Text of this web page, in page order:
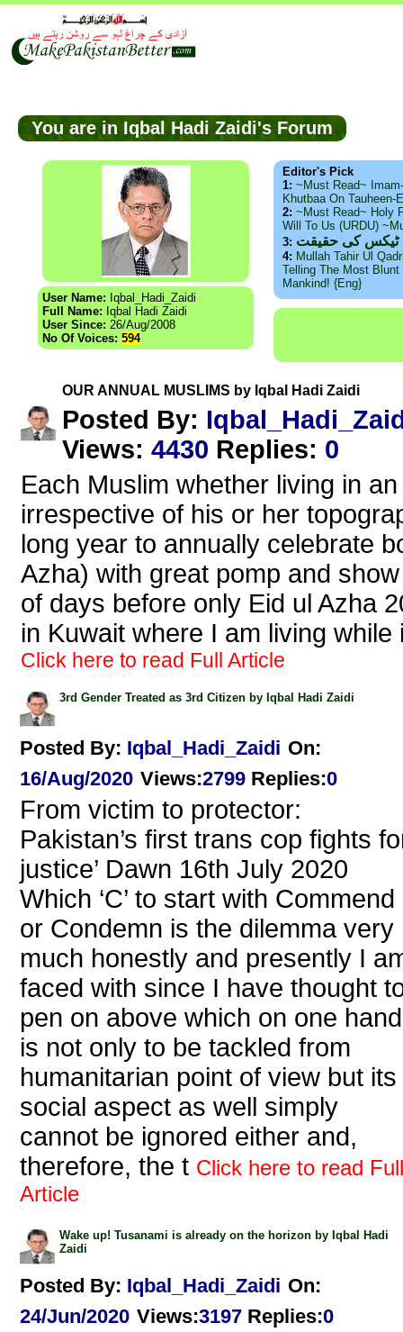
You are in Iqbal Hadi Zaidi's Forum
User Name: Iqbal_Hadi_Zaidi
Full Name: Iqbal Hadi Zaidi
User Since: 26/Aug/2008
No Of Voices: 594
Editor's Pick
1: ~Must Read~
Khutbaa On
2: ~Must Read~ Holy
Will To Us (URDU)
3: ٹیکس کی حقیقت
4: Mullah Tahir Ul
Telling The Most
Mankind! {Eng}
OUR ANNUAL MUSLIMS by Iqbal Hadi Zaidi
Posted By:
Views: 4430 Replies: 0
Each Muslim whether living in
irrespective of his or her
long year to annually celebrate
Azha) with great pomp and
of days before only Eid ul Azha
in Kuwait where I am living
Click here to read Full Article
3rd Gender Treated as 3rd Citizen by Iqbal Hadi Zaidi
Posted By: Iqbal_Hadi_Zaidi On:
16/Aug/2020 Views:2799 Replies:0
From victim to protector:
Pakistan’s first trans cop fights
justice’ Dawn 16th July 2020
Which ‘C’ to start with Commend
or Condemn is the dilemma very
much honestly and presently I
faced with since I have thought
pen on above which on one hand
is not only to be tackled from
humanitarian point of view but its
social aspect as well simply
cannot be ignored either and,
therefore, the t Click here to read Full
Article
Wake up! Tusanami is already on the horizon by Iqbal Hadi
Zaidi
Posted By: Iqbal_Hadi_Zaidi On:
24/Jun/2020 Views:3197 Replies:0